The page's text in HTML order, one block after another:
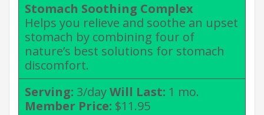
Stomach Soothing Complex
Helps you relieve and soothe an upset
stomach by combining four of
nature’s best solutions for stomach
discomfort.
Serving: 3/dayWill Last: 1 mo.
Member Price: $11.95